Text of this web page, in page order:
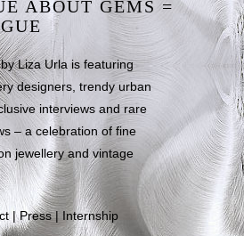
ABOUT GEMS =
Liza Urla is featuring
designers, trendy urban
interviews and rare
– a celebration of fine
jewellery and vintage
|Press| Internship